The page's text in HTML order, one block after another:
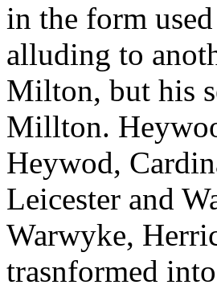
in the form
alluding to
Milton, but his
Millton.
Heywod,
Leicester and
Warwyke,
trasnformed